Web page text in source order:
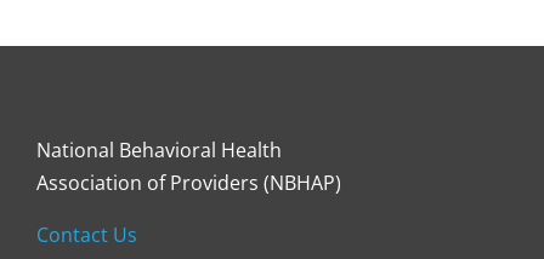
National Behavioral Health
Association of Providers (NBHAP)
Contact Us